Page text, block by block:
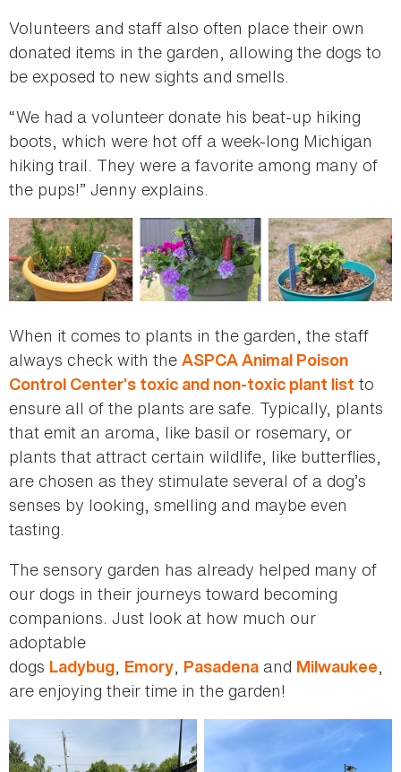
Volunteers and staff also often place their own
donated items in the garden, allowing the dogs to
be exposed to new sights and smells.
“We had a volunteer donate his beat-up hiking
boots, which were hot off a week-long Michigan
hiking trail. They were a favorite among many of
the pups!” Jenny explains.
When it comes to plants in the garden, the staff
always check with the ASPCA Animal Poison
Control Center’s toxic and non-toxic plant list to
ensure all of the plants are safe. Typically, plants
that emit an aroma, like basil or rosemary, or
plants that attract certain wildlife, like butterflies,
are chosen as they stimulate several of a dog’s
senses by looking, smelling and maybe even
tasting.
The sensory garden has already helped many of
our dogs in their journeys toward becoming
companions. Just look at how much our
adoptable
dogs Ladybug, Emory, Pasadena and Milwaukee,
are enjoying their time in the garden!